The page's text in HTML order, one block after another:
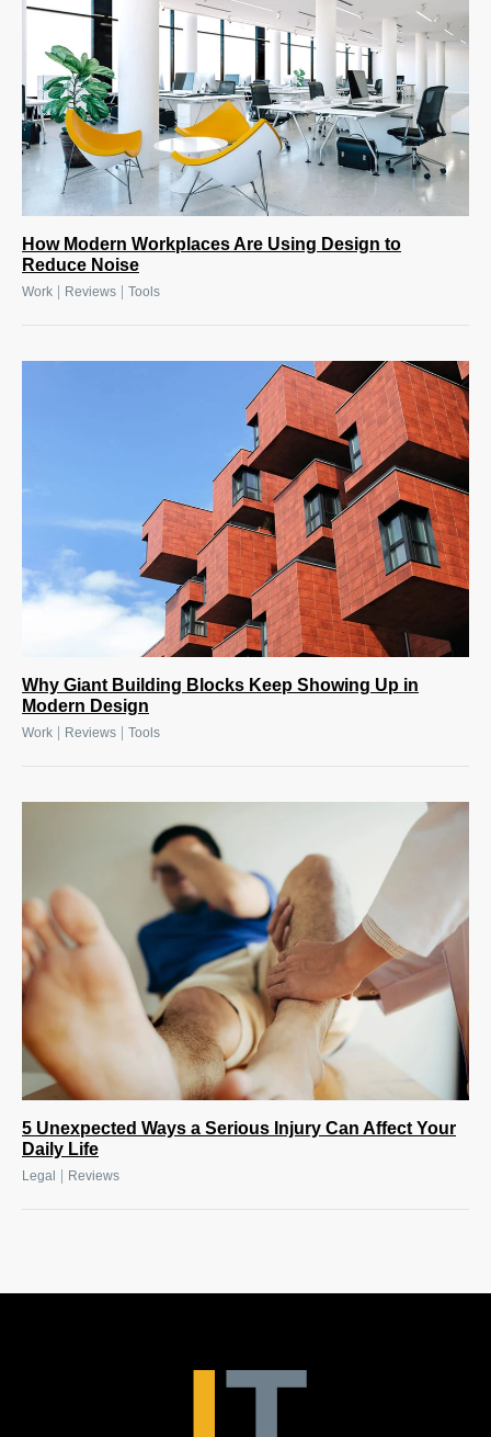
How Modern Workplaces Are Using Design to
Reduce Noise
Work | Reviews | Tools
Why Giant Building Blocks Keep Showing Up in
Modern Design
Work Reviews Tools
5 Unexpected Ways a Serious Injury Can Affect Your
Daily Life
Legal Reviews